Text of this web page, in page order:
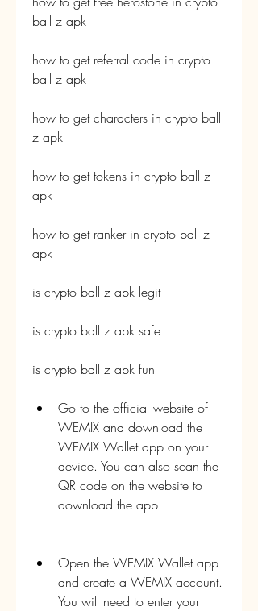
ball z apk
how to get referral code in crypto
ball z apk
how to get characters in crypto ball
z apk
how to get tokens in crypto ball z
apk
how to get ranker in crypto ball z
apk
is crypto ball z apk legit
is crypto ball z apk safe
is crypto ball z apk fun
Go to the official website of
WEMIX and download the
WEMIX Wallet app on your
device. You can also scan the
QR code on the website to
download the app.
Open the WEMIX Wallet app
and create a WEMIX account.
You will need to enter your